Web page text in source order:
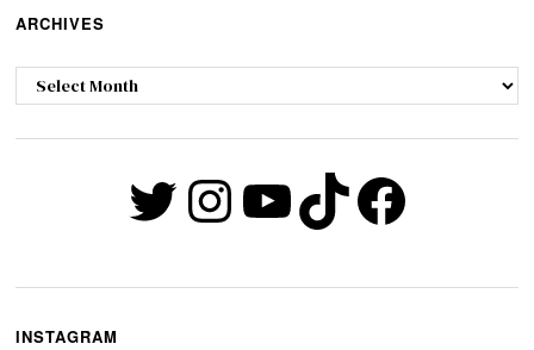
ARCHIVES
Archives
Twitter
Instagram
YouTube
TikTok
INSTAGRAM